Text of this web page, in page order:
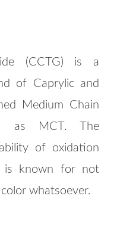
(CCTG) is a
of Caprylic and
Medium Chain
as MCT. The
of oxidation
is known for not
whatsoever.